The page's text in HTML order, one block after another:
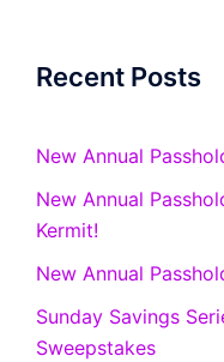
Recent Posts
New Annual
New Annual
Kermit!
New Annual
Sunday Savings
Sweepstakes